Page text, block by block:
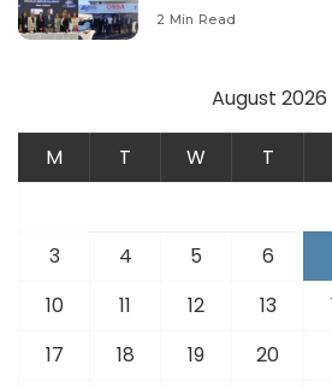
Modernize Aviation
2 Min Read
August 2026
M T W T
3
4 5 6
10
11 12 13
17
18 19 20